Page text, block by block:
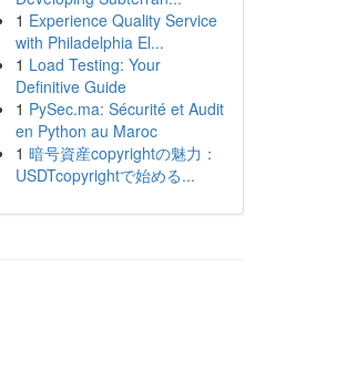
1 Experience Quality Service
with Philadelphia El...
1 Load Testing: Your
Definitive Guide
1 PySec.ma: Sécurité et Audit
en Python au Maroc
1 暗号資産copyrightの魅力：
USDTcopyrightで始める...